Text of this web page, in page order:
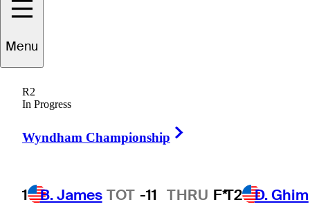
Menu
R2
In Progress
Wyndham Championship
1 B. James TOT -11 THRU F*T2 D. Ghim
Bill
UNITED STATES